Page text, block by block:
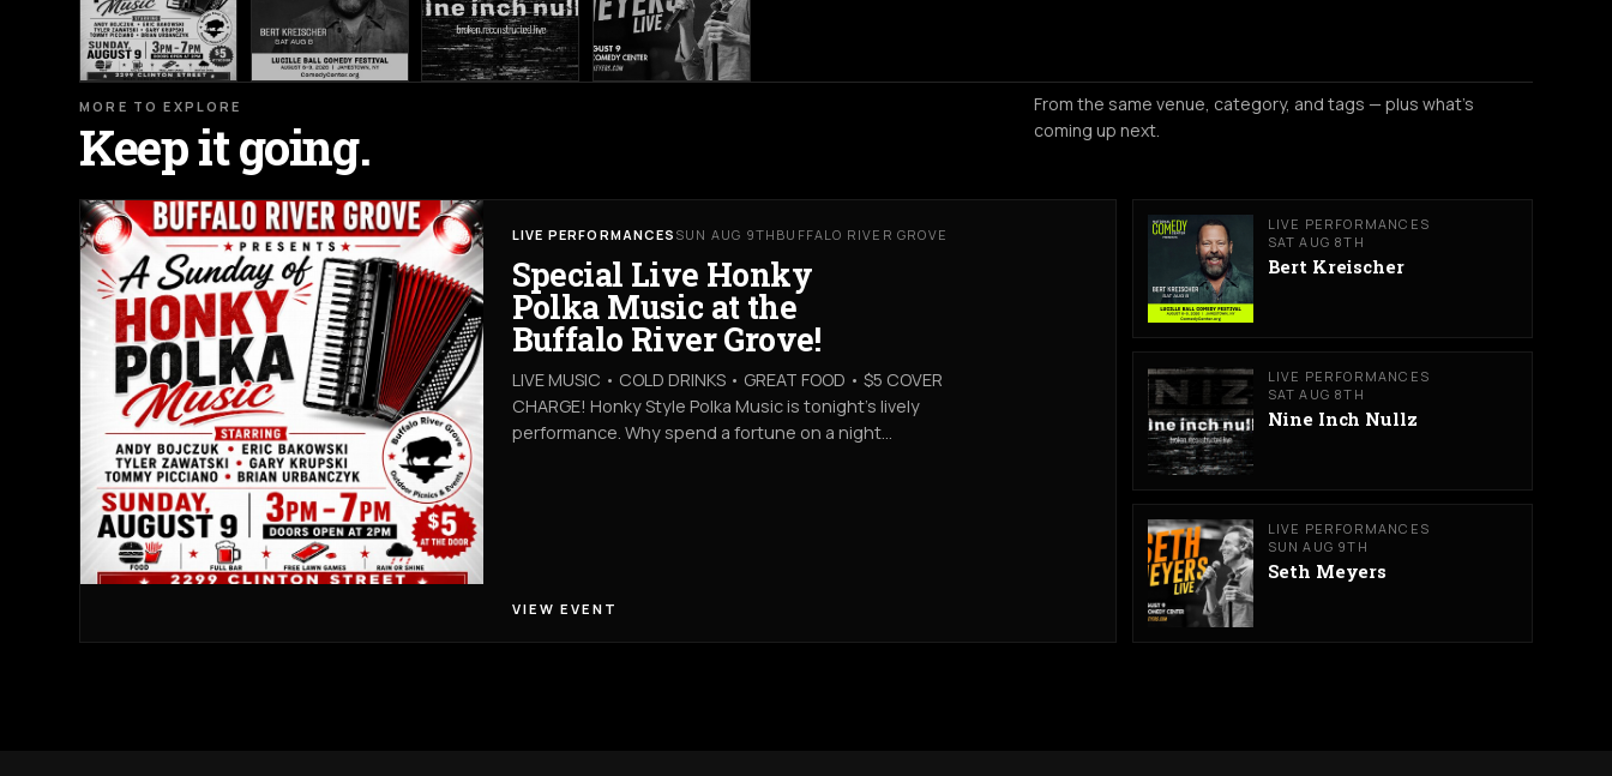
MORE TO EXPLORE
Keep it going.
From the same venue, category, and tags — plus what's
coming up next.
LIVE PERFORMANCES SUN AUG 9TH BUFFALO RIVER GROVE
Special Live Honky
Polka Music at the
Buffalo River Grove!
LIVE MUSIC • COLD DRINKS • GREAT FOOD • $5 COVER
CHARGE! Honky Style Polka Music is tonight’s lively
performance. Why spend a fortune on a night…
VIEW EVENT
LIVE PERFORMANCES
SAT AUG 8TH
Bert Kreischer
LIVE PERFORMANCES
SAT AUG 8TH
Nine Inch Nullz
LIVE PERFORMANCES
SUN AUG 9TH
Seth Meyers